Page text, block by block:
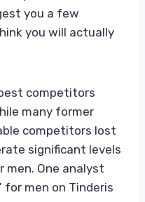
you a few
you will actually
competitors
many former
competitors lost
significant levels
men. One analyst
men on Tinderis